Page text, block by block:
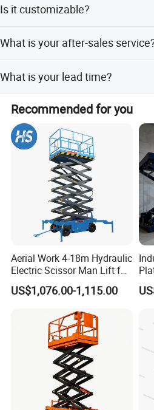
Company Profile
requirement.
Is it customizable?
What is your after-sales
What is your lead time?
takes 15-25 days.
Recommended for you
Aerial Work 4-18m Hydraulic
Electric Scissor Man Lift for
Warehouse Workshop
US$1,076.00-1,115.00